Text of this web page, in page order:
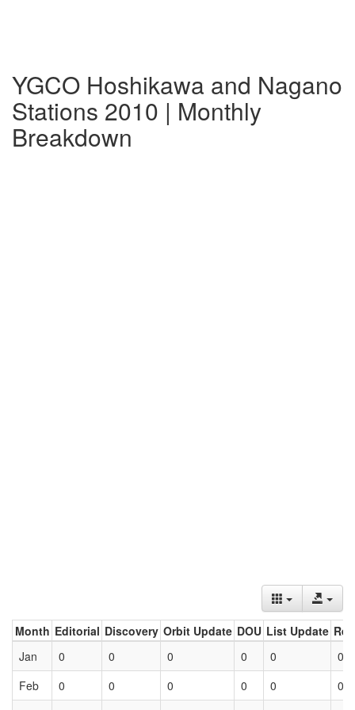
YGCO Hoshikawa and Nagano
Stations 2010 | Monthly
Breakdown
Month Editorial Discovery Orbit Update DOU List Update
Jan
0 0 0 0 0
0
Feb
0 0 0 0 0
0